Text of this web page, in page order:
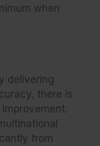
when
delivering
there is
from